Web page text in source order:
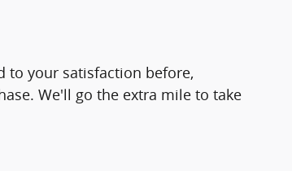
to your satisfaction before,
We'll go the extra mile to take